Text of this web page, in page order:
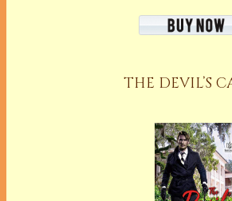
THE DEVIL’S